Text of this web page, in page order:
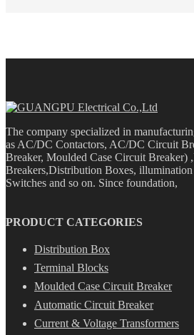
The company specialized in
as AC/DC Contactors, AC/DC Circuit
Breaker, Moulded Case Circuit Breaker)
Breakers,Distribution Boxes,
Switches and so on. Since foundation,
PRODUCT CATEGORIES
Distribution Box
Terminal Blocks
Moulded Case Circuit Breaker
Automatic Circuit Breaker
Current & Voltage Transformers